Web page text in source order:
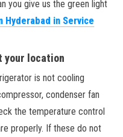
you give us the green light
Hyderabad in Service
your location
is not cooling
condenser fan
the temperature control
properly. If these do not